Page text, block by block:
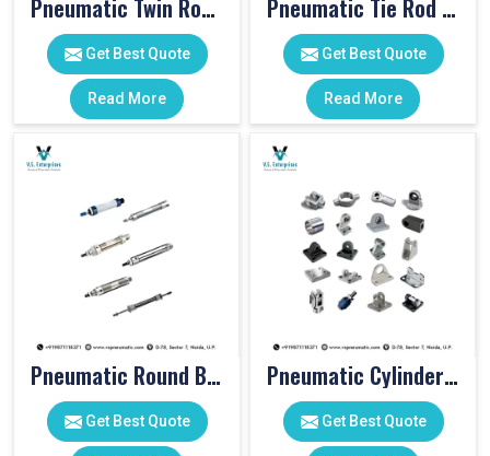
Pneumatic Twin Rod Cylinders
Get Best Quote
Read More
Pneumatic Tie Rod Cylinders
Get Best Quote
Read More
Pneumatic Round Body Cylinders
Get Best Quote
Pneumatic Cylinder Accessories
Get Best Quote